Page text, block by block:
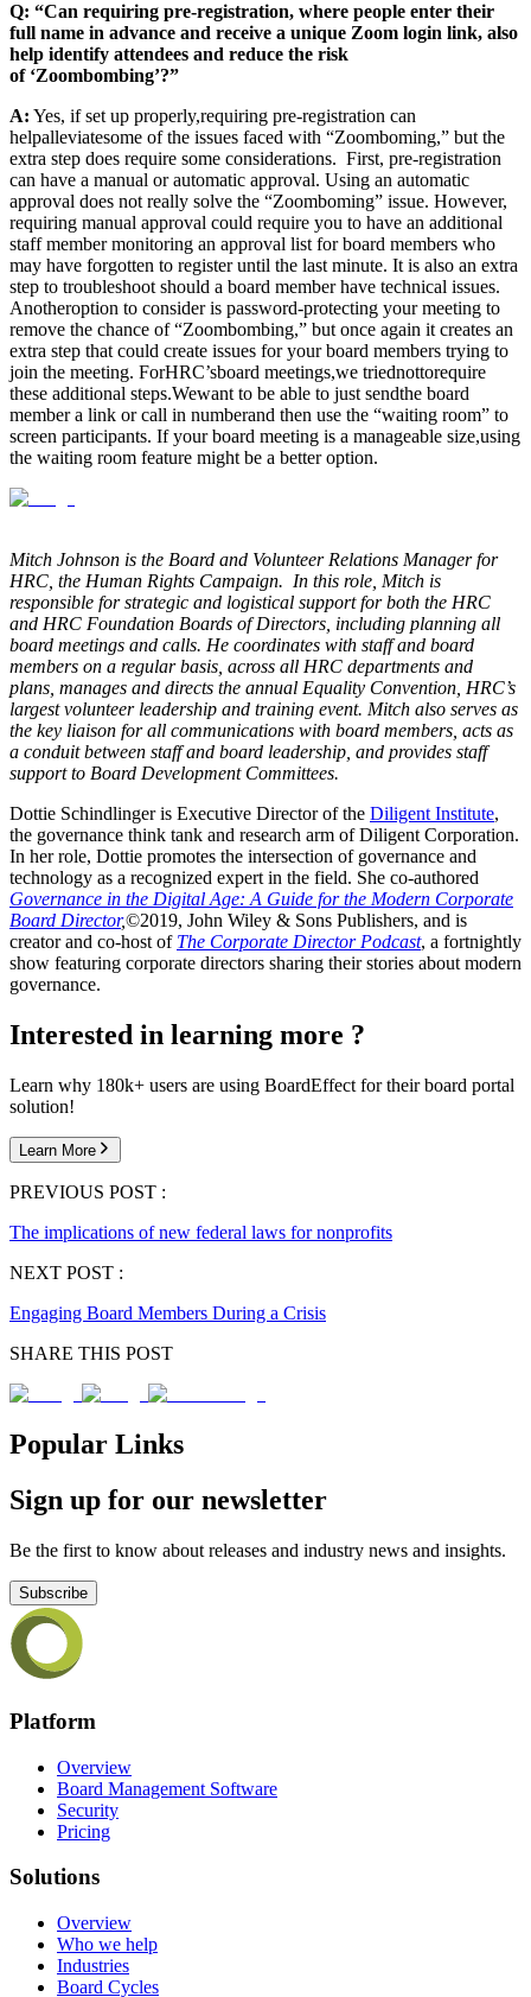
Q: “Can requiring pre-registration, where people enter their
full name in advance and receive a unique Zoom login link, also
help identify attendees and reduce the risk
of ‘Zoombombing’?”
A: Yes, if set up properly,requiring pre-registration can
helpalleviatesome of the issues faced with “Zoomboming,” but the
extra step does require some considerations. First, pre-registration
can have a manual or automatic approval. Using an automatic
approval does not really solve the “Zoomboming” issue. However,
requiring manual approval could require you to have an additional
staff member monitoring an approval list for board members who
may have forgotten to register until the last minute. It is also an extra
step to troubleshoot should a board member have technical issues.
Anotheroption to consider is password-protecting your meeting to
remove the chance of “Zoombombing,” but once again it creates an
extra step that could create issues for your board members trying to
join the meeting. ForHRC’sboard meetings,we triednottorequire
these additional steps.Wewant to be able to just sendthe board
member a link or call in numberand then use the “waiting room” to
screen participants. If your board meeting is a manageable size,using
the waiting room feature might be a better option.
Mitch Johnson is the Board and Volunteer Relations Manager for
HRC, the Human Rights Campaign. In this role, Mitch is
responsible for strategic and logistical support for both the HRC
and HRC Foundation Boards of Directors, including planning all
board meetings and calls. He coordinates with staff and board
members on a regular basis, across all HRC departments and
plans, manages and directs the annual Equality Convention, HRC’s
largest volunteer leadership and training event. Mitch also serves as
the key liaison for all communications with board members, acts as
a conduit between staff and board leadership, and provides staff
support to Board Development Committees.
Dottie Schindlinger is Executive Director of the Diligent Institute,
the governance think tank and research arm of Diligent Corporation.
In her role, Dottie promotes the intersection of governance and
technology as a recognized expert in the field. She co-authored
Governance in the Digital Age: A Guide for the Modern Corporate
Board Director,©2019, John Wiley & Sons Publishers, and is
creator and co-host of The Corporate Director Podcast, a fortnightly
show featuring corporate directors sharing their stories about modern
governance.
Interested in learning more ?
Learn why 180k+ users are using BoardEffect for their board portal
solution!
Learn More
PREVIOUS POST :
The implications of new federal laws for nonprofits
NEXT POST :
Engaging Board Members During a Crisis
SHARE THIS POST
Popular Links
Sign up for our newsletter
Be the first to know about releases and industry news and insights.
Subscribe
Platform
Overview
Board Management Software
Security
Pricing
Solutions
Overview
Who we help
Industries
Board Cycles